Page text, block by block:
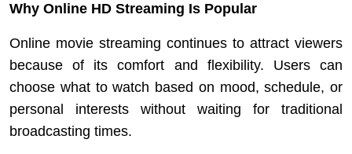
Why Online HD Streaming Is Popular
Online movie streaming continues to attract viewers
because of its comfort and flexibility. Users can
choose what to watch based on mood, schedule, or
personal interests without waiting for traditional
broadcasting times.